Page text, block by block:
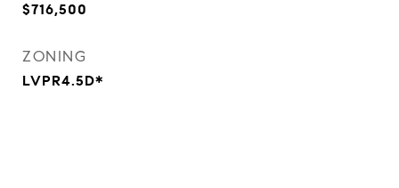
$716,500
ZONING
LVPR4.5D*